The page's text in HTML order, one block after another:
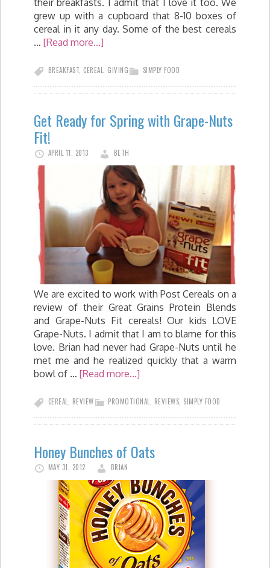
grew up with a cupboard that 8-10 boxes of
cereal in it any day. Some of the best cereals
… [Read more...]
SIMPLY FOOD
BREAKFAST CEREAL GIVING
Get Ready for Spring with Grape-Nuts
Fit!
APRIL 11, 2013 BETH
We are excited to work with Post Cereals on a
review of their Great Grains Protein Blends
and Grape-Nuts Fit cereals! Our kids LOVE
Grape-Nuts. I admit that I am to blame for this
love. Brian had never had Grape-Nuts until he
met me and he realized quickly that a warm
bowl of … [Read more...]
PROMOTIONAL, REVIEWS, SIMPLY FOOD
CEREAL, REVIEW
Honey Bunches of Oats
MAY 31, 2012 BRIAN